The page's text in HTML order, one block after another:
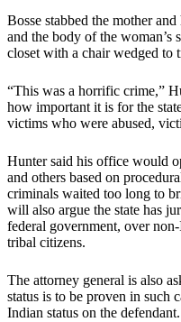
Bosse stabbed the mother
and the body of the woman’s
closet with a chair wedged to
“This was a horrific crime,”
how important it is for the
victims who were abused,
Hunter said his office would
and others based on
criminals waited too long to
will also argue the state has
federal government, over
tribal citizens.
The attorney general is also
status is to be proven in such
Indian status on the defendant.